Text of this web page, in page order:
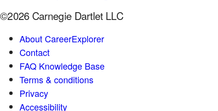
©2026 Carnegie Dartlet LLC
About CareerExplorer
Contact
FAQ Knowledge Base
Terms & conditions
Privacy
Accessibility